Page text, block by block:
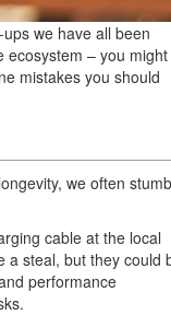
we have all been
ecosystem – you
mistakes you should
we often
cable at the local
a steal, but they could
performance